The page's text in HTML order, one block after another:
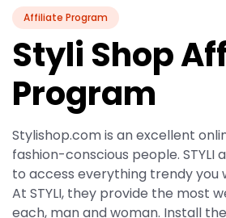
Affiliate Program
Styli Shop
Program
Stylishop.com is an excellent
fashion-conscious people. STYLI
to access everything trendy you
At STYLI, they provide the most
each, man and woman. Install